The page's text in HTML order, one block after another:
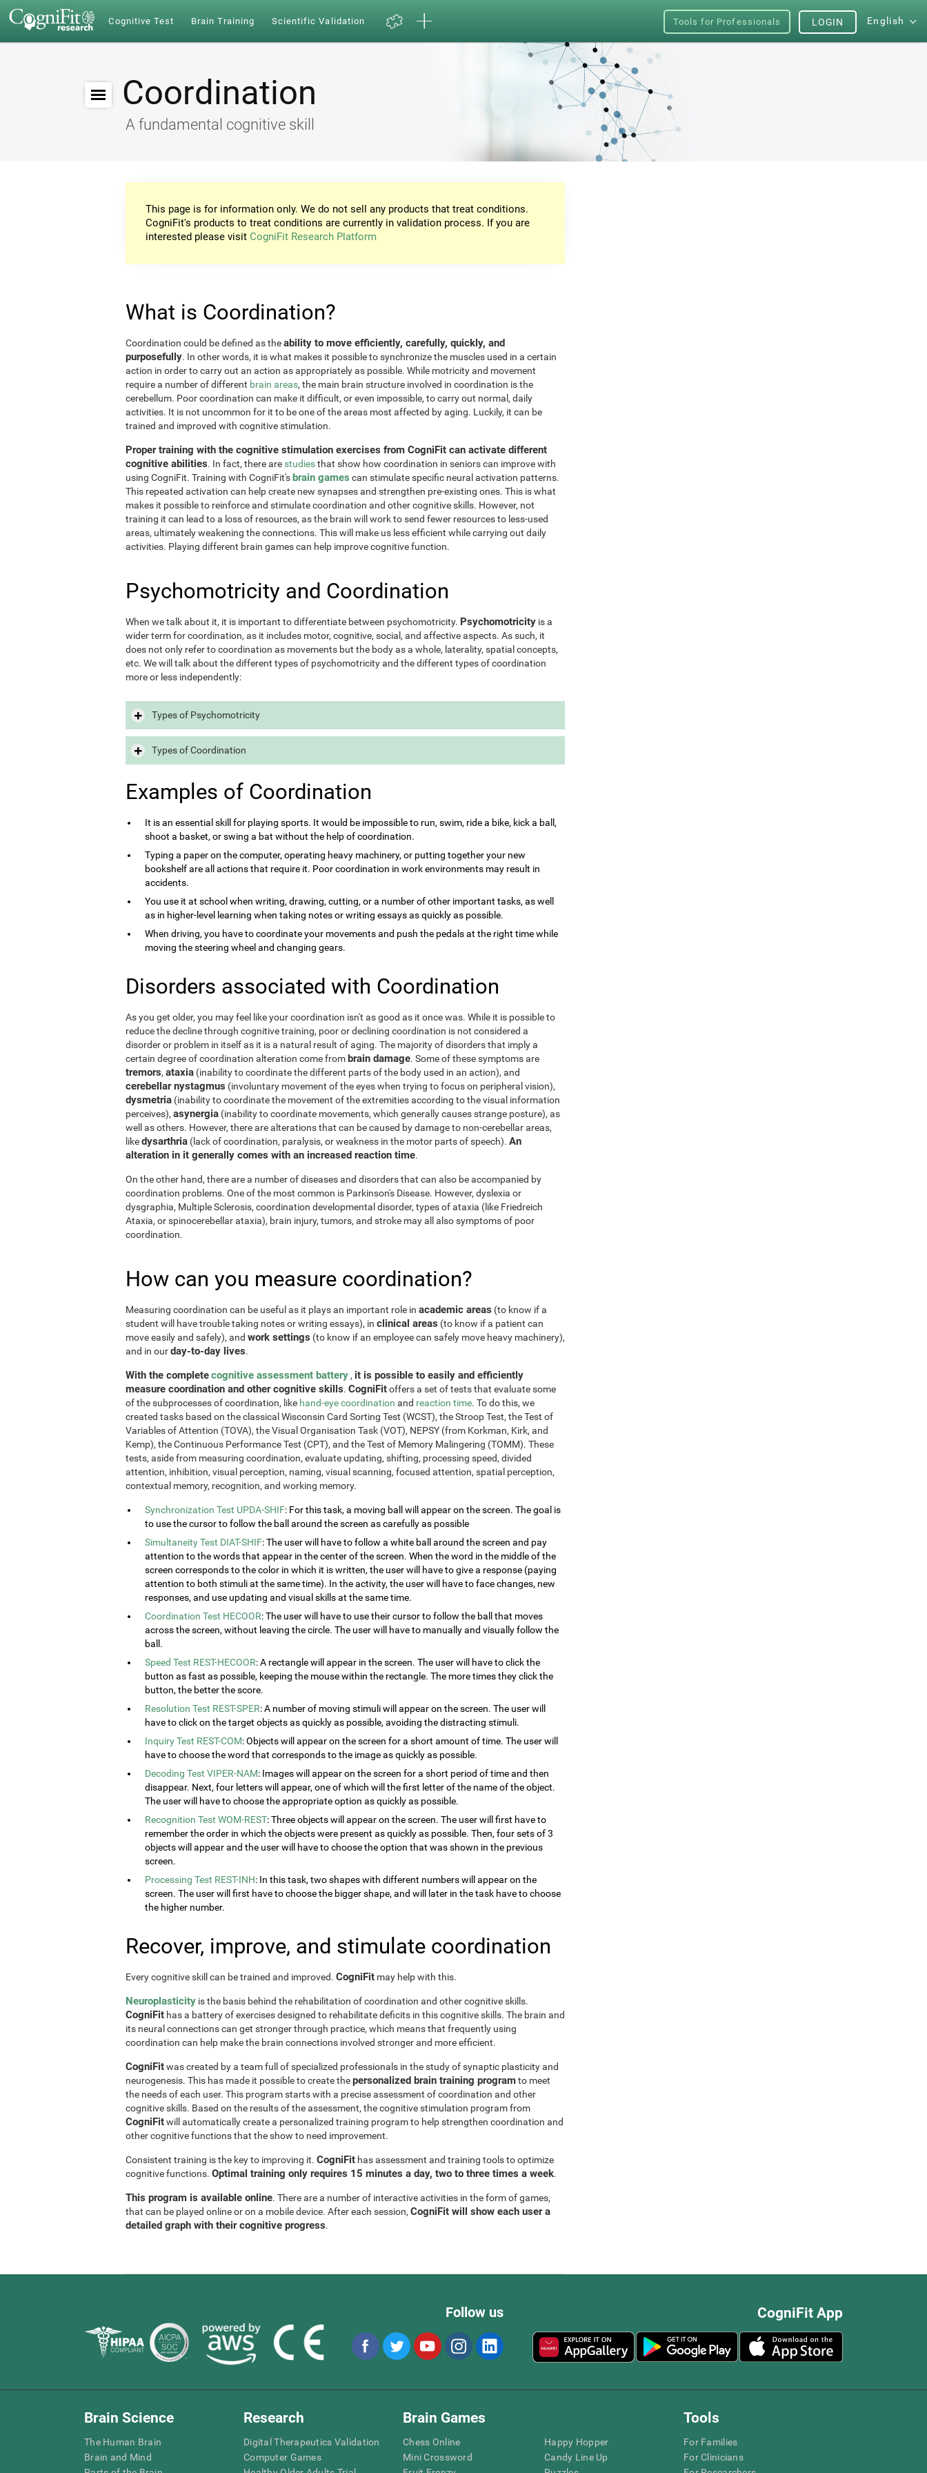
Cognitive Test Brain Training Scientific Validation Tools for Professionals English
LOGIN
Coordination
A fundamental cognitive skill
This page is for information only. We do not sell any products that treat conditions.
CogniFit's products to treat conditions are currently in validation process. If you are
interested please visit CogniFit Research Platform
What is Coordination?
Coordination could be defined as theability to move efficiently, carefully, quickly, and
purposefully. In other words, it is what makes it possible to synchronize the muscles used in a certain
action in order to carry out an action as appropriately as possible. While motricity and movement
require a number of different brain areas, the main brain structure involved in coordination is the
cerebellum. Poor coordination can make it difficult, or even impossible, to carry out normal, daily
activities. It is not uncommon for it to be one of the areas most affected by aging. Luckily, it can be
trained and improved with cognitive stimulation.
Proper training with the cognitive stimulation exercises from CogniFit can activate different
cognitive abilities. In fact, there are studiesthat show how coordination in seniors can improve with
using CogniFit. Training with CogniFit'sbrain games can stimulate specific neural activation patterns.
This repeated activation can help create new synapses and strengthen pre-existing ones. This is what
makes it possible to reinforce and stimulate coordination and other cognitive skills. However, not
training it can lead to a loss of resources, as the brain will work to send fewer resources to less-used
areas, ultimately weakening the connections. This will make us less efficient while carrying out daily
activities. Playing different brain games can help improve cognitive function.
Psychomotricity and Coordination
When we talk about it, it is important to differentiate between psychomotricity. Psychomotricity is a
wider term for coordination, as it includes motor, cognitive, social, and affective aspects. As such, it
does not only refer to coordination as movements but the body as a whole, laterality, spatial concepts,
etc. We will talk about the different types of psychomotricity and the different types of coordination
more or less independently:
Types of Psychomotricity
Types of Coordination
Examples of Coordination
It is an essential skill for playing sports. It would be impossible to run, swim, ride a bike, kick a ball,
shoot a basket, or swing a bat without the help of coordination.
Typing a paper on the computer, operating heavy machinery, or putting together your new
bookshelf are all actions that require it. Poor coordination in work environments may result in
accidents.
You use it at school when writing, drawing, cutting, or a number of other important tasks, as well
as in higher-level learning when taking notes or writing essays as quickly as possible.
When driving, you have to coordinate your movements and push the pedals at the right time while
moving the steering wheel and changing gears.
Disorders associated with Coordination
As you get older, you may feel like your coordination isn't as good as it once was. While it is possible to
reduce the decline through cognitive training, poor or declining coordination is not considered a
disorder or problem in itself as it is a natural result of aging. The majority of disorders that imply a
certain degree of coordination alteration come from brain damage. Some of these symptoms are
tremors, ataxia (inability to coordinate the different parts of the body used in an action), and
cerebellar nystagmus (involuntary movement of the eyes when trying to focus on peripheral vision),
dysmetria (inability to coordinate the movement of the extremities according to the visual information
perceives), asynergia (inability to coordinate movements, which generally causes strange posture), as
well as others. However, there are alterations that can be caused by damage to non-cerebellar areas,
likedysarthria (lack of coordination, paralysis, or weakness in the motor parts of speech). An
alteration in it generally comes with an increased reaction time.
On the other hand, there are a number of diseases and disorders that can also be accompanied by
coordination problems. One of the most common is Parkinson's Disease. However, dyslexia or
dysgraphia, Multiple Sclerosis, coordination developmental disorder, types of ataxia (like Friedreich
Ataxia, or spinocerebellar ataxia), brain injury, tumors, and stroke may all also symptoms of poor
coordination.
How can you measure coordination?
Measuring coordination can be useful as it plays an important role in academic areas (to know if a
student will have trouble taking notes or writing essays), in clinical areas (to know if a patient can
move easily and safely), and work settings (to know if an employee can safely move heavy machinery),
and in ourday-to-day lives.
With the completecognitive assessment battery, it is possible to easily and efficiently
measure coordination and other cognitive skills. CogniFitoffers a set of tests that evaluate some
of the subprocesses of coordination, like hand-eye coordination and reaction time. To do this, we
created tasks based on the classical Wisconsin Card Sorting Test (WCST), the Stroop Test, the Test of
Variables of Attention (TOVA), the Visual Organisation Task (VOT), NEPSY (from Korkman, Kirk, and
Kemp), the Continuous Performance Test (CPT), and the Test of Memory Malingering (TOMM). These
tests, aside from measuring coordination, evaluate updating, shifting, processing speed, divided
attention, inhibition, visual perception, naming, visual scanning, focused attention, spatial perception,
contextual memory, recognition, and working memory.
Synchronization Test UPDA-SHIF: For this task, a moving ball will appear on the screen. The goal is
to use the cursor to follow the ball around the screen as carefully as possible
Simultaneity Test DIAT-SHIF: The user will have to follow a white ball around the screen and pay
attention to the words that appear in the center of the screen. When the word in the middle of the
screen corresponds to the color in which it is written, the user will have to give a response (paying
attention to both stimuli at the same time). In the activity, the user will have to face changes, new
responses, and use updating and visual skills at the same time.
Coordination Test HECOOR: The user will have to use their cursor to follow the ball that moves
across the screen, without leaving the circle. The user will have to manually and visually follow the
ball.
Speed Test REST-HECOOR: A rectangle will appear in the screen. The user will have to click the
button as fast as possible, keeping the mouse within the rectangle. The more times they click the
button, the better the score.
Resolution Test REST-SPER: A number of moving stimuli will appear on the screen. The user will
have to click on the target objects as quickly as possible, avoiding the distracting stimuli.
Inquiry Test REST-COM: Objects will appear on the screen for a short amount of time. The user will
have to choose the word that corresponds to the image as quickly as possible.
Decoding Test VIPER-NAM: Images will appear on the screen for a short period of time and then
disappear. Next, four letters will appear, one of which will the first letter of the name of the object.
The user will have to choose the appropriate option as quickly as possible.
Recognition Test WOM-REST: Three objects will appear on the screen. The user will first have to
remember the order in which the objects were present as quickly as possible. Then, four sets of 3
objects will appear and the user will have to choose the option that was shown in the previous
screen.
Processing Test REST-INH: In this task, two shapes with different numbers will appear on the
screen. The user will first have to choose the bigger shape, and will later in the task have to choose
the higher number.
Recover, improve, and stimulate coordination
Every cognitive skill can be trained and improved. CogniFit may help with this.
Neuroplasticity is the basis behind the rehabilitation of coordination and other cognitive skills.
CogniFit has a battery of exercises designed to rehabilitate deficits in this cognitive skills. The brain and
its neural connections can get stronger through practice, which means that frequently using
coordination can help make the brain connections involved stronger and more efficient.
CogniFitwas created by a team full of specialized professionals in the study of synaptic plasticity and
neurogenesis. This has made it possible to create thepersonalized brain training programto meet
the needs of each user. This program starts with a precise assessment of coordination and other
cognitive skills. Based on the results of the assessment, the cognitive stimulation program from
CogniFitwill automatically create a personalized training program to help strengthen coordination and
other cognitive functions that the show to need improvement.
Consistent training is the key to improving it. CogniFit has assessment and training tools to optimize
cognitive functions. Optimal training only requires 15 minutes a day, two to three times a week.
This program is available online. There are a number of interactive activities in the form of games,
that can be played online or on a mobile device. After each session, CogniFit will show each user a
detailed graph with their cognitive progress.
CogniFit App
Follow us
Brain Science
The Human Brain
Brain and Mind
Research
Digital Therapeutics Validation
Computer Games
Brain Games
Chess Online
Mini Crossword
Happy Hopper
Candy Line Up
Tools
For Families
For Clinicians